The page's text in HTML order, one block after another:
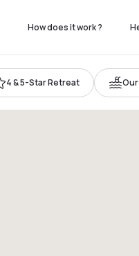
How does it work ?
4 & 5-Star Retreat